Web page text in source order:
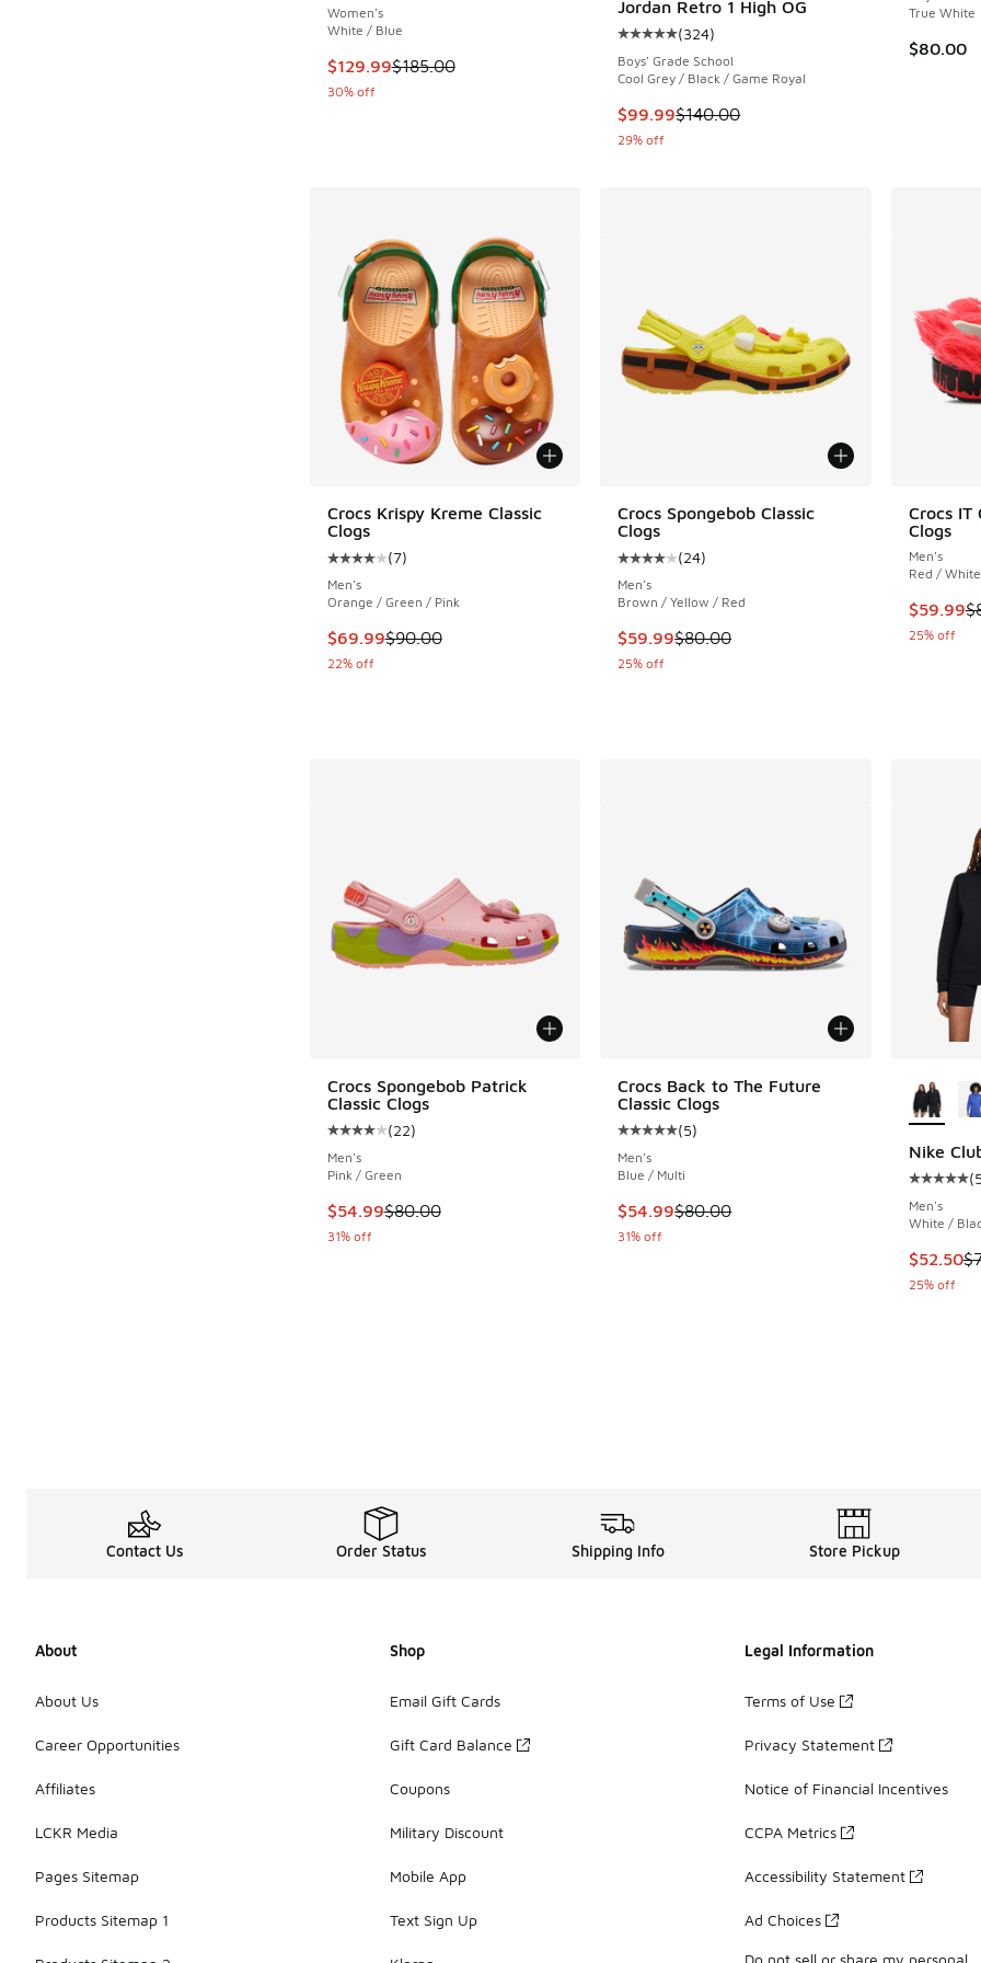
Women's
White / Blue
This item is on sale. Price dropped from $185.00 to $129.99
$129.99$185.00
30% off
Jordan Retro 1 High OG
Average customer rating - [5 out of 5 stars],
(324)
Boys' Grade School
Cool Grey / Black / Game Royal
This item is on sale. Price dropped from
$99.99$140.00
29% off
True White
$80.00
Crocs Krispy Kreme Classic
Clogs
Average customer rating - [4 out of 5 stars], 7 reviews
(7)
Men's
Orange / Green / Pink
This item is on sale. Price dropped from $90.00 to $69.99
$69.99$90.00
22% off
Crocs Spongebob Classic
Clogs
Average customer rating - [4 out of 5 stars],
(24)
Men's
Brown / Yellow / Red
This item is on sale. Price dropped from
$59.99$80.00
25% off
Crocs IT
Clogs
Men's
Red /
This
$59.99
25% off
Crocs Spongebob Patrick
Classic Clogs
Average customer rating - [4 out of 5 stars], 22 reviews
(22)
Men's
Pink / Green
This item is on sale. Price dropped from $80.00 to $54.99
$54.99$80.00
31% off
Crocs Back to The Future
Classic Clogs
Average customer rating - [5 out of 5 stars],
(5)
Men's
Blue / Multi
This item is on sale. Price dropped from
$54.99$80.00
31% off
Nike
(
Men's
White /
This
$52.50
25% off
Contact Us Order Status Shipping Info Store Pickup
About
About Us
Career Opportunities
Affiliates
LCKR Media
Pages Sitemap
Products Sitemap 1
Shop
Email Gift Cards
Gift Card Balance
Coupons
Military Discount
Mobile App
Text Sign Up
Legal Information
Terms of Use
Privacy Statement
Notice of Financial Incentives
CCPA Metrics
Accessibility Statement
Ad Choices
Do not sell or share my personal